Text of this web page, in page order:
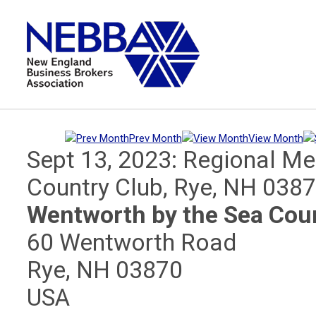
Prev Month View Month
Sept 13, 2023: Regional
Country Club, Rye, NH
Wentworth by the Sea
60 Wentworth Road
Rye, NH 03870
USA